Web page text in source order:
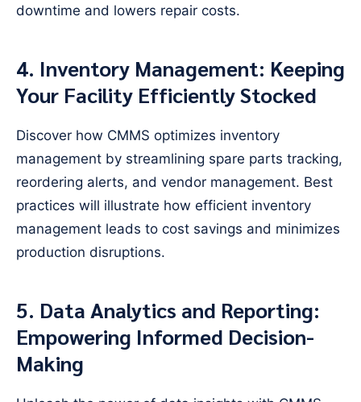
downtime and lowers repair costs.
4. Inventory Management: Keeping
Your Facility Efficiently Stocked
Discover how CMMS optimizes inventory
management by streamlining spare parts tracking,
reordering alerts, and vendor management. Best
practices will illustrate how efficient inventory
management leads to cost savings and minimizes
production disruptions.
5. Data Analytics and Reporting:
Empowering Informed Decision-
Making